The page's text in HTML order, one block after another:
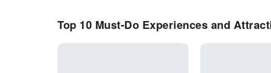
Top 10 Must-Do Experiences and